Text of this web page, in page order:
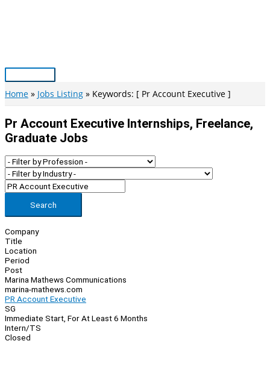
Main
Menu
Home Jobs Listing Keywords: [ Pr Account Executive ]
Pr Account Executive Internships, Freelance,
Graduate Jobs
Search
Company
Title
Location
Period
Post
Marina Mathews Communications
marina-mathews.com
PR Account Executive
SG
Immediate Start, For At Least 6 Months
Intern/TS
Closed